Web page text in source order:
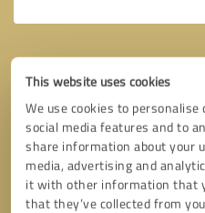
This website uses cookies
We use cookies to
social media features and to
share information about your
media, advertising and
it with other information that
that they’ve collected from
Callback request